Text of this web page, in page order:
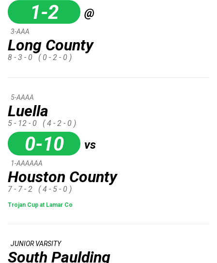
1-2 @
Long County
3-AAA
8 - 3 - 0 ( 0 - 2 - 0 )
Luella
5-AAAA
5 - 12 - 0 ( 4 - 2 - 0 )
0-10 vs
Houston County
1-AAAAAA
7 - 7 - 2 ( 4 - 5 - 0 )
Trojan Cup at Lamar Co
South Paulding
JUNIOR VARSITY